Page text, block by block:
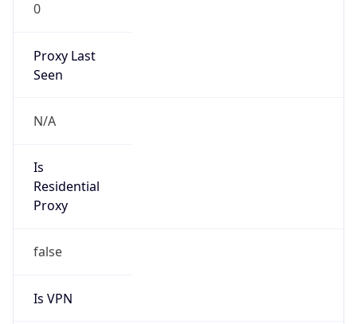
0
Proxy Last
Seen
N/A
Is
Residential
Proxy
false
Is VPN